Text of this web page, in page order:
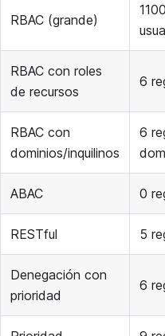
RBAC (grande)
RBAC con roles
de recursos
6
RBAC con
dominios/inquilinos
6
ABAC 0
RESTful 5
Denegación con
prioridad
6